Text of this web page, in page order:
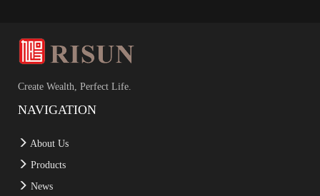
Create Wealth, Perfect Life.
NAVIGATION
About Us
Products
News